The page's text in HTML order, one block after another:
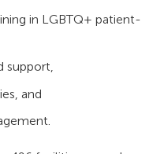
in LGBTQ+ patient-
support,
and